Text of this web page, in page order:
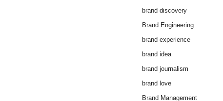
brand discovery
Brand Engineering
brand experience
brand idea
brand journalism
brand love
Brand Management